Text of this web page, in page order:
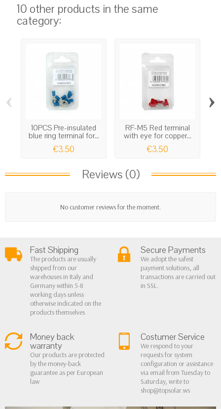
10 other products in the same
category:
10PCS Pre-insulated
blue ring terminal for...
€3.50
RF-M5 Red terminal
with eye for copper...
€3.50
‹ ›
Reviews (0)
No customer reviews for the moment.
Fast Shipping
The products are usually
shipped from our
warehouses in Italy and
Germany within 5-8
working days unless
otherwise indicated on the
products themselves
Secure Payments
We adopt the safest
payment solutions, all
transactions are carried out
in SSL.
Money back
warranty
Our products are protected
by the money-back
guarantee as per European
law
Costumer Service
We respond to your
requests for system
configuration or assistance
via email from Tuesday to
Saturday, write to
shop@topsolar.ws